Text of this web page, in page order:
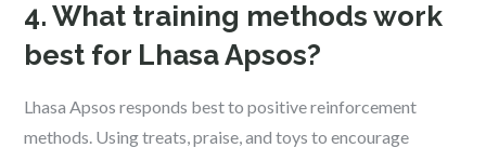
4. What training methods work
best for Lhasa Apsos?
Lhasa Apsos responds best to positive reinforcement
methods. Using treats, praise, and toys to encourage